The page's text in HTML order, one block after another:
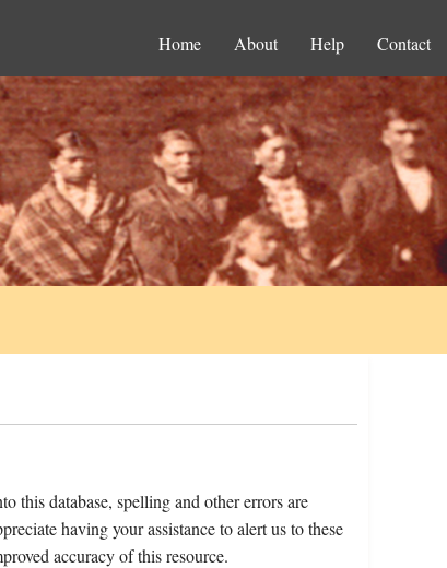
Home About Help Contact
this database, spelling and other errors are
having your assistance to alert us to these
accuracy of this resource.